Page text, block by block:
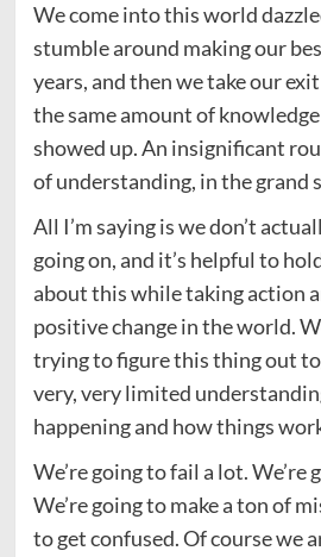
We come into this world
stumble around making our
years, and then we take our
the same amount of
showed up. An insignificant
of understanding, in the grand
All I’m saying is we don’t
going on, and it’s helpful to
about this while taking action
positive change in the world.
trying to figure this thing out
very, very limited
happening and how things
We’re going to fail a lot. We’re
We’re going to make a ton of
to get confused. Of course we